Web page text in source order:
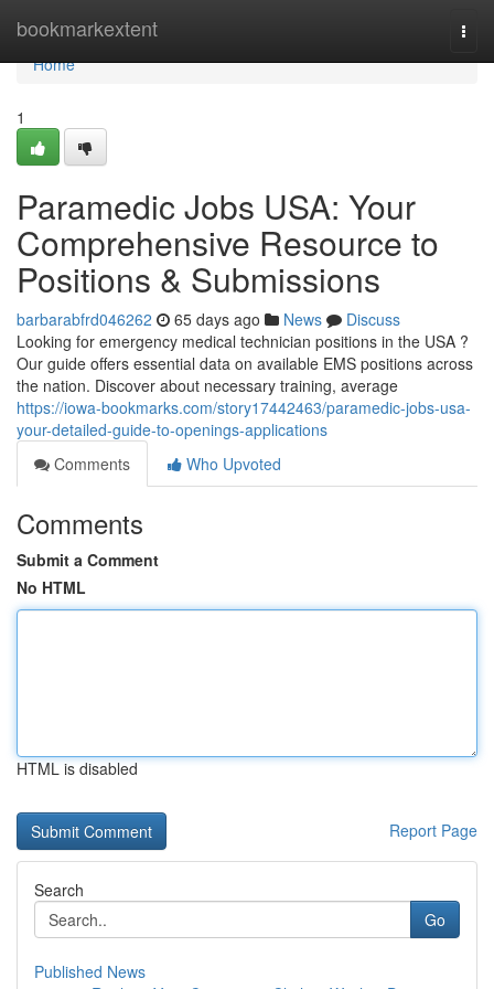
bookmarkextent
Home
Home
1
Paramedic Jobs USA: Your
Comprehensive Resource to
Positions & Submissions
barbarabfrd046262 65 days ago News
Discuss
Looking for emergency medical technician positions in the USA ?
Our guide offers essential data on available EMS positions across
the nation. Discover about necessary training, average
https://iowa-bookmarks.com/story17442463/paramedic-jobs-usa-
your-detailed-guide-to-openings-applications
Comments
Who Upvoted
Comments
Submit a Comment
No HTML
HTML is disabled
Report Page
Search
Go
Published News